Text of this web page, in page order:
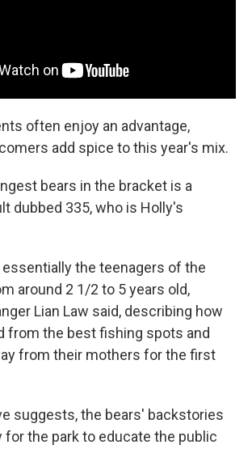
often enjoy an advantage,
add spice to this year's mix.
bears in the bracket is a
dubbed 335, who is Holly's
essentially the teenagers of the
around 2 1/2 to 5 years old,
Lian Law said, describing how
from the best fishing spots and
from their mothers for the first
suggests, the bears' backstories
for the park to educate the public